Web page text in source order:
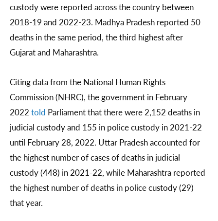
custody were reported across the country between
2018-19 and 2022-23. Madhya Pradesh reported 50
deaths in the same period, the third highest after
Gujarat and Maharashtra.
Citing data from the National Human Rights
Commission (NHRC), the government in February
2022 told Parliament that there were 2,152 deaths in
judicial custody and 155 in police custody in 2021-22
until February 28, 2022. Uttar Pradesh accounted for
the highest number of cases of deaths in judicial
custody (448) in 2021-22, while Maharashtra reported
the highest number of deaths in police custody (29)
that year.